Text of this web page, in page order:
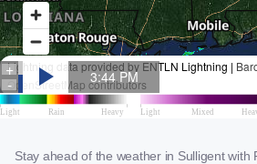
Stay ahead of the weather in Sulligent with